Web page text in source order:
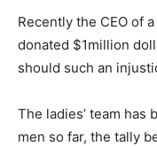
Recently the CEO of
donated $1million
should such an
The ladies’ team
men so far, the tally